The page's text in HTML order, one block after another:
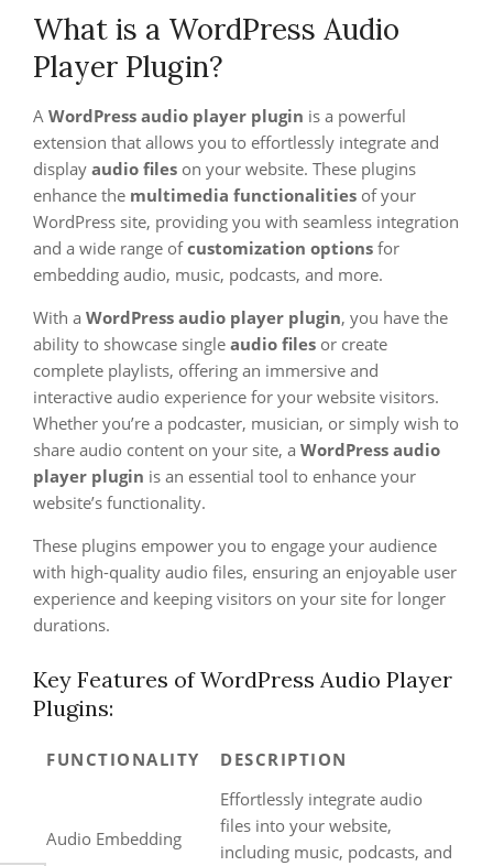
What is a WordPress Audio
Player Plugin?
A WordPress audio player plugin is a powerful
extension that allows you to effortlessly integrate and
display audio files on your website. These plugins
enhance the multimedia functionalities of your
WordPress site, providing you with seamless integration
and a wide range ofcustomization options for
embedding audio, music, podcasts, and more.
With a WordPress audio player plugin, you have the
ability to showcase single audio files or create
complete playlists, offering an immersive and
interactive audio experience for your website visitors.
Whether you’re a podcaster, musician, or simply wish to
share audio content on your site, a WordPress audio
player plugin is an essential tool to enhance your
website’s functionality.
These plugins empower you to engage your audience
with high-quality audio files, ensuring an enjoyable user
experience and keeping visitors on your site for longer
durations.
Key Features of WordPress Audio Player
Plugins:
FUNCTIONALITY DESCRIPTION
Audio Embedding
Effortlessly integrate audio
files into your website,
including music, podcasts, and